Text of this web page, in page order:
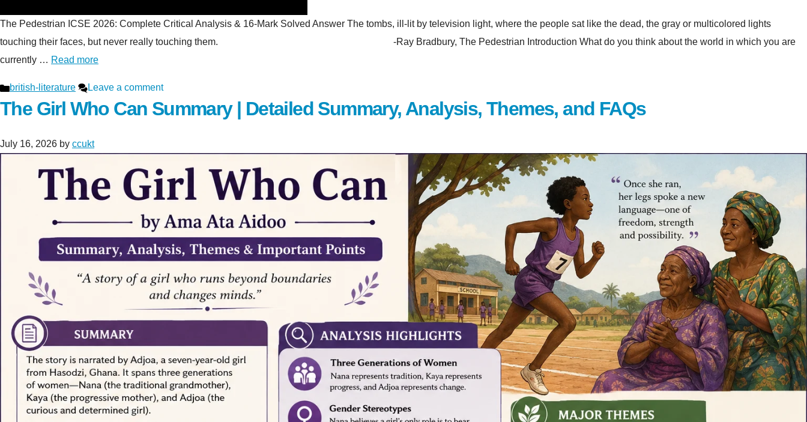
The Pedestrian ICSE 2026: Complete Critical Analysis & 16-Mark Solved Answer The tombs, ill-lit by television light, where the people sat like the dead, the gray or multicolored lights
touching their faces, but never really touching them. -Ray Bradbury, The Pedestrian Introduction What do you think about the world in which you are
currently … Read more
Categories
british-literature Leave a comment
The Girl Who Can Summary | Detailed Summary, Analysis, Themes, and FAQs
July 16, 2026 by ccukt